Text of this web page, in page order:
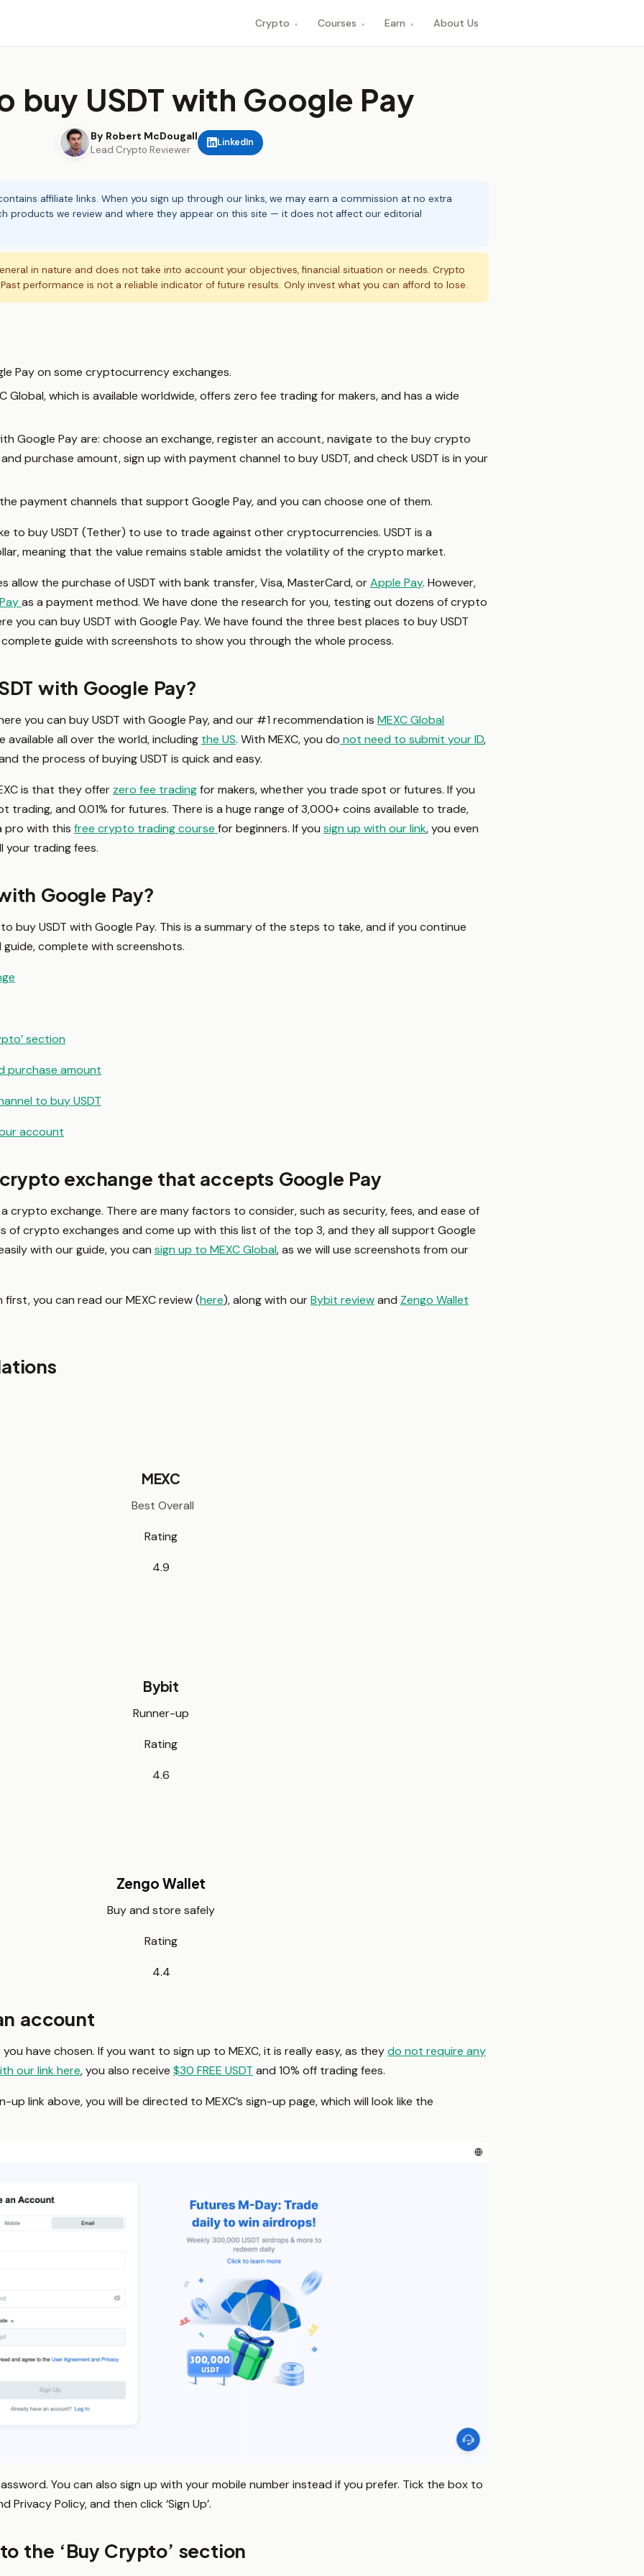
Crypto ▾ Courses ▾ Earn ▾ About Us
buy USDT with Google Pay
By Robert McDougall
Lead Crypto Reviewer
LinkedIn
affiliate links. When you sign up through our links, we may earn a commission at no extra
products we review and where they appear on this site — it does not affect our editorial
in nature and does not take into account your objectives, financial situation or needs. Crypto
performance is not a reliable indicator of future results. Only invest what you can afford to lose.
Pay on some cryptocurrency exchanges.
Global, which is available worldwide, offers zero fee trading for makers, and has a wide
Google Pay are: choose an exchange, register an account, navigate to the buy crypto
purchase amount, sign up with payment channel to buy USDT, and check USDT is in your
payment channels that support Google Pay, and you can choose one of them.
to buy USDT (Tether) to use to trade against other cryptocurrencies. USDT is a
meaning that the value remains stable amidst the volatility of the crypto market.
allow the purchase of USDT with bank transfer, Visa, MasterCard, orApple Pay. However,
as a payment method. We have done the research for you, testing out dozens of crypto
you can buy USDT with Google Pay. We have found the three best places to buy USDT
complete guide with screenshots to show you through the whole process.
with Google Pay?
you can buy USDT with Google Pay, and our #1 recommendation is MEXC Global
all over the world, including the US. With MEXC, you do not need to submit your ID,
the process of buying USDT is quick and easy.
is that they offer zero fee tradingfor makers, whether you trade spot or futures. If you
trading, and 0.01% for futures. There is a huge range of 3,000+ coins available to trade,
pro with this free crypto trading course for beginners. If you sign up with our link, you even
your trading fees.
Google Pay?
buy USDT with Google Pay. This is a summary of the steps to take, and if you continue
complete with screenshots.
section
purchase amount
to buy USDT
account
exchange that accepts Google Pay
crypto exchange. There are many factors to consider, such as security, fees, and ease of
of crypto exchanges and come up with this list of the top 3, and they all support Google
with our guide, you can sign up to MEXC Global, as we will use screenshots from our
you can read our MEXC review (here), along with ourBybit reviewand Zengo Wallet
MEXC
Best Overall
Rating
4.9
Bybit
Runner-up
Rating
4.6
Zengo Wallet
Buy and store safely
Rating
4.4
account
have chosen. If you want to sign up to MEXC, it is really easy, as theydo not require any
our link here, you also receive $30 FREE USDT and 10% off trading fees.
up link above, you will be directed to MEXC’s sign-up page, which will look like the
You can also sign up with your mobile number instead if you prefer. Tick the box to
Policy, and then click ‘Sign Up’.
the ‘Buy Crypto’ section